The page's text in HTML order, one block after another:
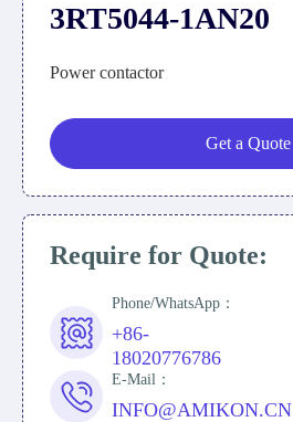
3RT5044-1AN20
Power contactor
Get a Quote
Require for Quote:
Phone/WhatsApp：
+86-
18020776786
E-Mail：
INFO@AMIKON.CN